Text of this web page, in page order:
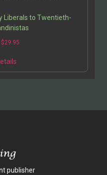
Liberals to Twentieth-
$29.95
publisher